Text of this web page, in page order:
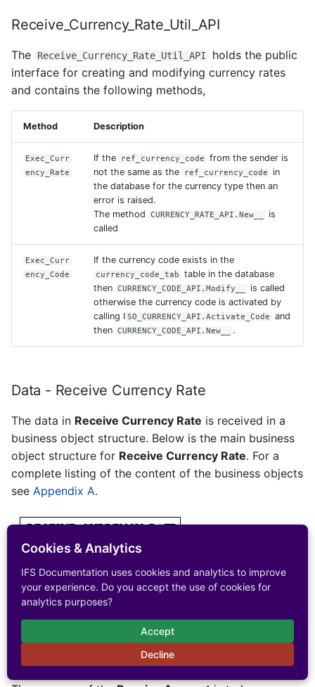
Receive_Currency_Rate_Util_API
The Receive_Currency_Rate_Util_API
holds the public
interface for creating and modifying currency rates
and contains the following methods,
Method Description
Exec_Curr
ency_Rate
If the ref_currency_code
from the sender is
not the same as the
ref_currency_code
in
the database for the currency type then an
error is raised.
The method
CURRENCY_RATE_API.New__
is
called
Exec_Curr
ency_Code
If the currency code exists in the
currency_code_tab
table in the database
then CURRENCY_CODE_API.Modify__
is called
otherwise the currency code is activated by
calling I SO_CURRENCY_API.Activate_Code
and
then CURRENCY_CODE_API.New__ .
Data - Receive Currency Rate
The data in Receive Currency Rate is received in a
business object structure. Below is the main business
object structure for Receive Currency Rate. For a
complete listing of the content of the business objects
see Appendix A.
Receive Account
Cookies & Analytics
IFS Documentation uses cookies and analytics to improve
your experience. Do you accept the use of cookies for
analytics purposes?
Accept
Decline